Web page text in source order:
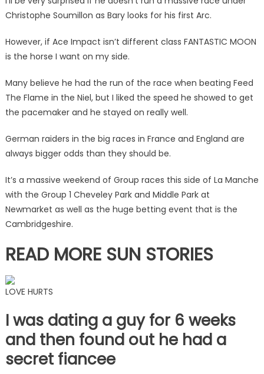
Christophe Soumillon as Bary looks for his first Arc.
However, if Ace Impact isn’t different class FANTASTIC MOON
is the horse I want on my side.
Many believe he had the run of the race when beating Feed
The Flame in the Niel, but I liked the speed he showed to get
the pacemaker and he stayed on really well.
German raiders in the big races in France and England are
always bigger odds than they should be.
It’s a massive weekend of Group races this side of La Manche
with the Group 1 Cheveley Park and Middle Park at
Newmarket as well as the huge betting event that is the
Cambridgeshire.
READ MORE SUN STORIES
LOVE HURTS
I was dating a guy for 6 weeks
and then found out he had a
secret fiancee